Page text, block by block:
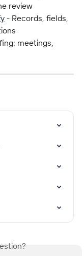
review
- Records, fields,
meetings,